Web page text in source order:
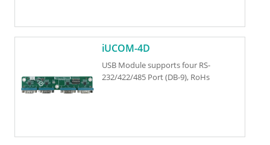
iUCOM-4D
USB Module supports four RS-
232/422/485 Port (DB-9), RoHs